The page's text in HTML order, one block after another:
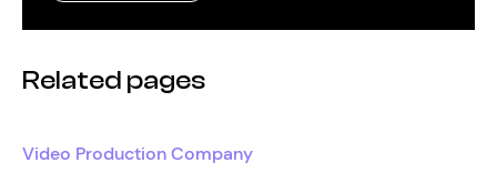
Related pages
Video Production Company